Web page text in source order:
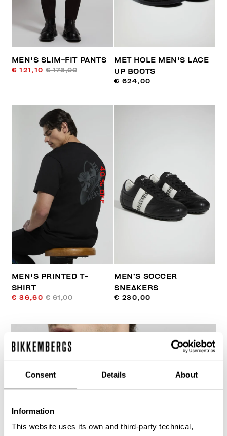
Consent Details About
Information
This website uses its own and third-party technical,
MEN'S SLIM-FIT PANTS
€ 121,10 € 173,00
MET HOLE MEN'S LACE
UP BOOTS
€ 624,00
40
% OFF
MEN'S PRINTED T-
SHIRT
€ 36,60 € 61,00
MEN’S SOCCER
SNEAKERS
€ 230,00
30